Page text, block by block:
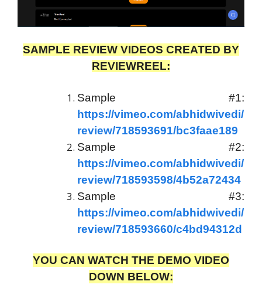
SAMPLE REVIEW VIDEOS CREATED BY
REVIEWREEL:
Sample #1:
https://vimeo.com/abhidwivedi/
review/718593691/bc3faae189
Sample #2:
https://vimeo.com/abhidwivedi/
review/718593598/4b52a72434
Sample #3:
https://vimeo.com/abhidwivedi/
review/718593660/c4bd94312d
YOU CAN WATCH THE DEMO VIDEO
DOWN BELOW: